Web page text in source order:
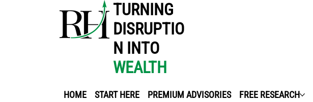
HOME START HERE PREMIUM ADVISORIES FREE RESEARCH
TURNING
DISRUPTIO
N INTO
WEALTH